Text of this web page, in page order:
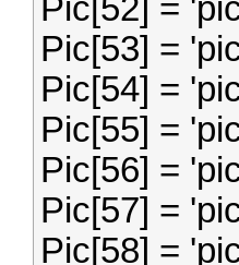
Pic[52] =
Pic[53] =
Pic[54] =
Pic[55] =
Pic[56] =
Pic[57] =
Pic[58] =